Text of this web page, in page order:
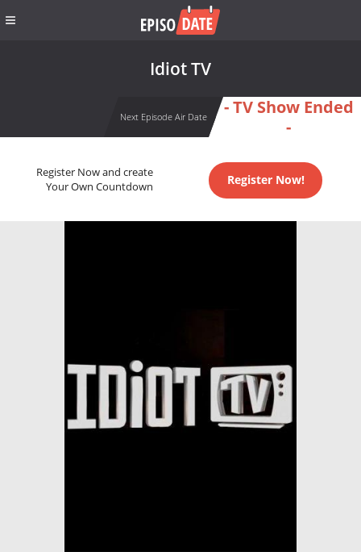
Idiot TV
Next Episode Air Date
- TV Show Ended
-
Register Now and create
Your Own Countdown
Register Now!